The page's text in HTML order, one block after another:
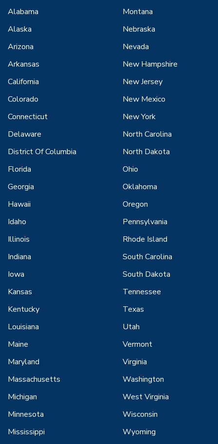
Alabama
Alaska
Arizona
Arkansas
California
Colorado
Connecticut
Delaware
District Of Columbia
Florida
Georgia
Hawaii
Idaho
Illinois
Indiana
Iowa
Kansas
Kentucky
Louisiana
Maine
Maryland
Massachusetts
Michigan
Minnesota
Mississippi
Montana
Nebraska
Nevada
New Hampshire
New Jersey
New Mexico
New York
North Carolina
North Dakota
Ohio
Oklahoma
Oregon
Pennsylvania
Rhode Island
South Carolina
South Dakota
Tennessee
Texas
Utah
Vermont
Virginia
Washington
West Virginia
Wisconsin
Wyoming